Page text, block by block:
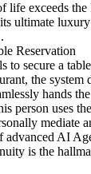
life exceeds
ultimate
Reservation
to secure a
the system
hands
person uses
mediate
advanced AI
is the